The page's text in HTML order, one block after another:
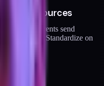
across sources
GTM events send
events. Standardize on